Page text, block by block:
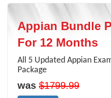
Appian Bundle
For 12 Months
All 5 Updated Appian
Package
was $1799.99